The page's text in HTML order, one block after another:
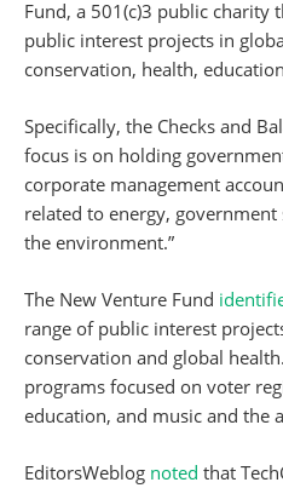
Fund, a 501(c)3 public charity
public interest projects in
conservation, health,
Specifically, the Checks and
focus is on holding
corporate management
related to energy,
the environment.”
The New Venture Fund
range of public interest
conservation and global
programs focused on voter
education, and music and the
EditorsWeblog noted that